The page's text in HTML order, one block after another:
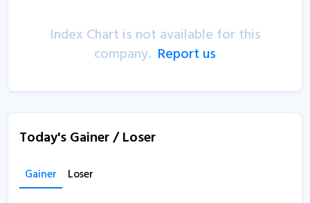
Index Chart is not available for this
company. Report us
Today's Gainer / Loser
Gainer Loser